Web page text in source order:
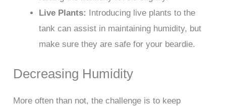
Live Plants:
Introducing live plants to the
tank can assist in maintaining humidity, but
make sure they are safe for your beardie.
Decreasing Humidity
More often than not, the challenge is to keep